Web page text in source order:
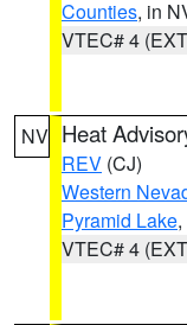
Counties, in
VTEC# 4
NV Heat
REV (CJ)
Western
Pyramid Lake
VTEC# 4